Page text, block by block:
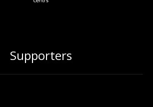
Supporters